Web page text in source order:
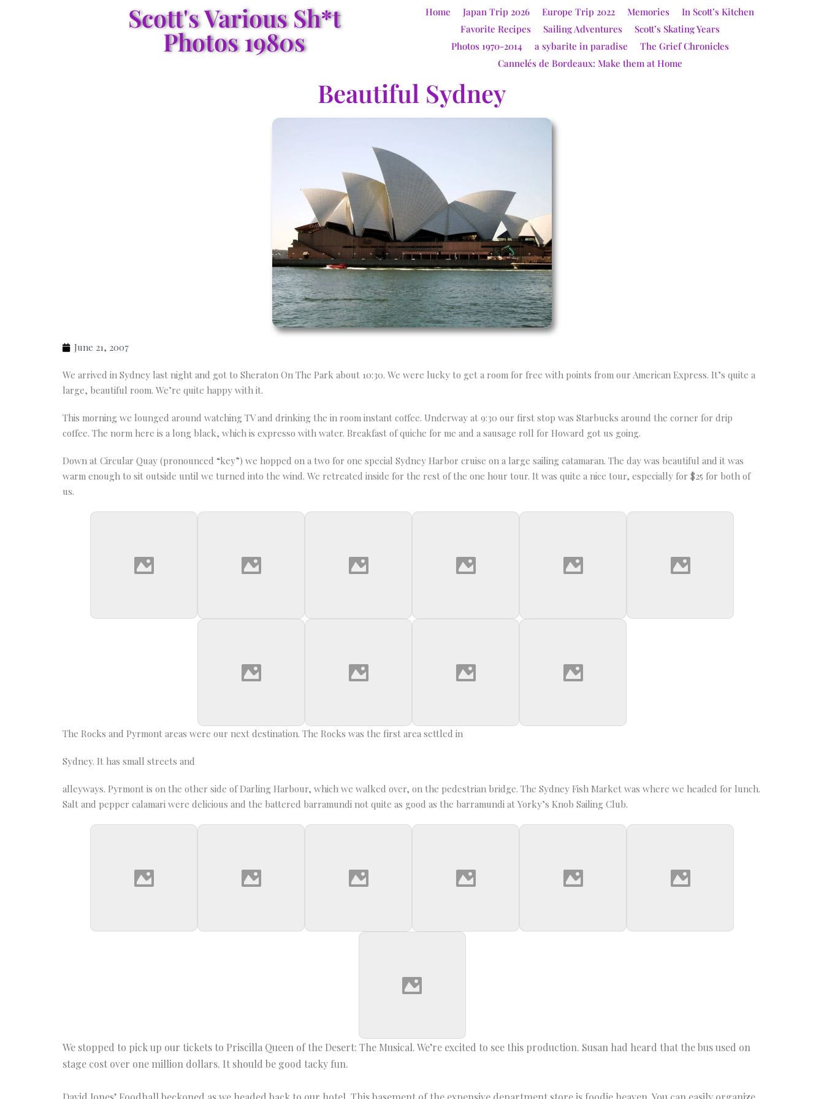
Scott's Various Sh*t
Photos 1980s
Home Japan Trip 2026 Europe Trip 2022 Memories
In Scott’s Kitchen
Favorite Recipes
Sailing Adventures
Scott’s Skating Years
Photos 1970-2014
a sybarite in paradise
The Grief Chronicles
Cannelés de Bordeaux: Make them at Home
Beautiful Sydney
June 21, 2007
We arrived in Sydney last night and got to Sheraton On The Park about 10:30. We were lucky to get a room for free with points from our American Express. It’s quite a
large, beautiful room. We’re quite happy with it.
This morning we lounged around watching TV and drinking the in room instant coffee. Underway at 9:30 our first stop was Starbucks around the corner for drip
coffee. The norm here is a long black, which is expresso with water. Breakfast of quiche for me and a sausage roll for Howard got us going.
Down at Circular Quay (pronounced “key”) we hopped on a two for one special Sydney Harbor cruise on a large sailing catamaran. The day was beautiful and it was
warm enough to sit outside until we turned into the wind. We retreated inside for the rest of the one hour tour. It was quite a nice tour, especially for $25 for both of
us.
The Rocks and Pyrmont areas were our next destination. The Rocks was the first area settled in
Sydney. It has small streets and
alleyways. Pyrmont is on the other side of Darling Harbour, which we walked over, on the pedestrian bridge. The Sydney Fish Market was where we headed for lunch.
Salt and pepper calamari were delicious and the battered barramundi not quite as good as the barramundi at Yorky’s Knob Sailing Club.
We stopped to pick up our tickets to Priscilla Queen of the Desert: The Musical. We’re excited to see this production. Susan had heard that the bus used on
stage cost over one million dollars. It should be good tacky fun.